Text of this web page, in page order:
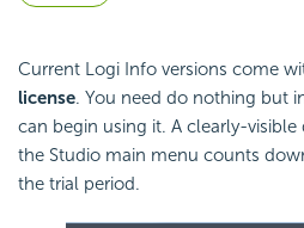
Current Logi Info versions come
license. You need do nothing but
can begin using it. A clearly-
the Studio main menu counts
the trial period.